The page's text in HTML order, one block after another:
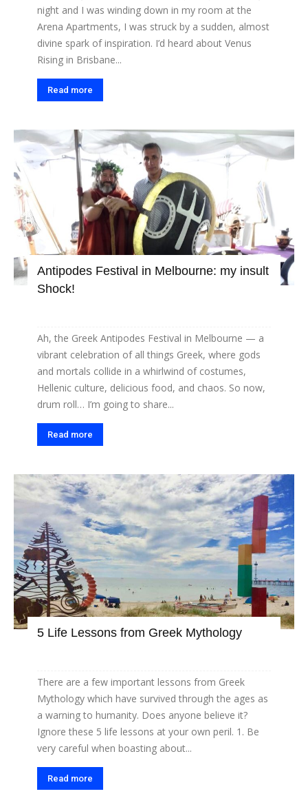
night and I was winding down in my room at the
Arena Apartments, I was struck by a sudden, almost
divine spark of inspiration. I’d heard about Venus
Rising in Brisbane...
Read more
Antipodes Festival in Melbourne: my insult
Shock!
Ah, the Greek Antipodes Festival in Melbourne — a
vibrant celebration of all things Greek, where gods
and mortals collide in a whirlwind of costumes,
Hellenic culture, delicious food, and chaos. So now,
drum roll… I’m going to share...
Read more
5 Life Lessons from Greek Mythology
There are a few important lessons from Greek
Mythology which have survived through the ages as
a warning to humanity. Does anyone believe it?
Ignore these 5 life lessons at your own peril. 1. Be
very careful when boasting about...
Read more